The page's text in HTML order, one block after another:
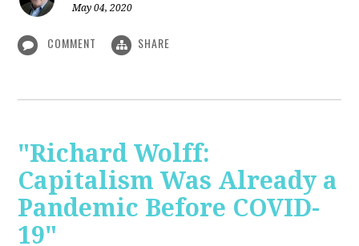
May 04, 2020
COMMENT SHARE
"Richard Wolff:
Capitalism Was Already a
Pandemic Before COVID-
19"